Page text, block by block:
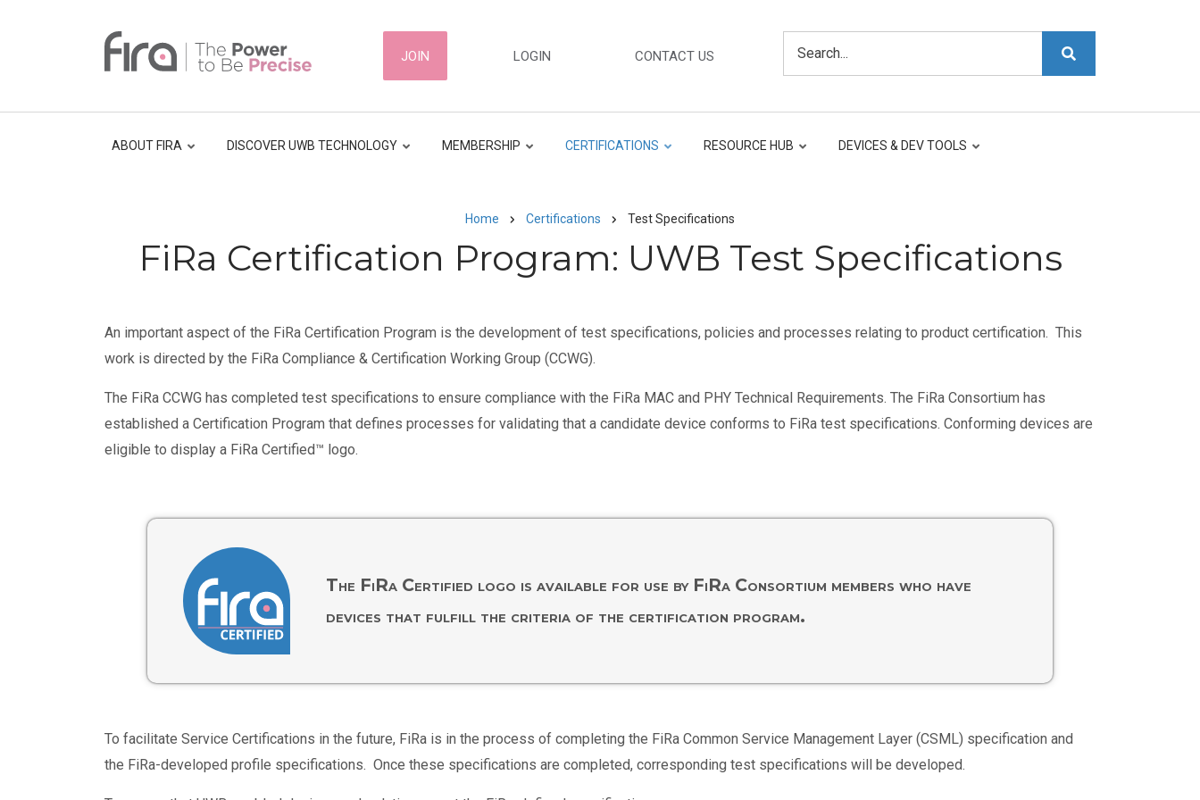
HEADER
JOIN LOGIN CONTACT US
ABOUT FIRA DISCOVER UWB TECHNOLOGY MEMBERSHIP CERTIFICATIONS RESOURCE HUB DEVICES & DEV TOOLS
Breadcrumb Home Certifications Test Specifications
FiRa Certification Program: UWB Test Specifications
An important aspect of the FiRa Certification Program is the development of test specifications, policies and processes relating to product certification. This
work is directed by the FiRa Compliance & Certification Working Group (CCWG).
The FiRa CCWG has completed test specifications to ensure compliance with the FiRa MAC and PHY Technical Requirements. The FiRa Consortium has
established a Certification Program that defines processes for validating that a candidate device conforms to FiRa test specifications. Conforming devices are
eligible to display a FiRa Certified™ logo.
The FiRa Certified logo is available for use by FiRa Consortium members who have
devices that fulfill the criteria of the certification program.
To facilitate Service Certifications in the future, FiRa is in the process of completing the FiRa Common Service Management Layer (CSML) specification and
the FiRa-developed profile specifications. Once these specifications are completed, corresponding test specifications will be developed.